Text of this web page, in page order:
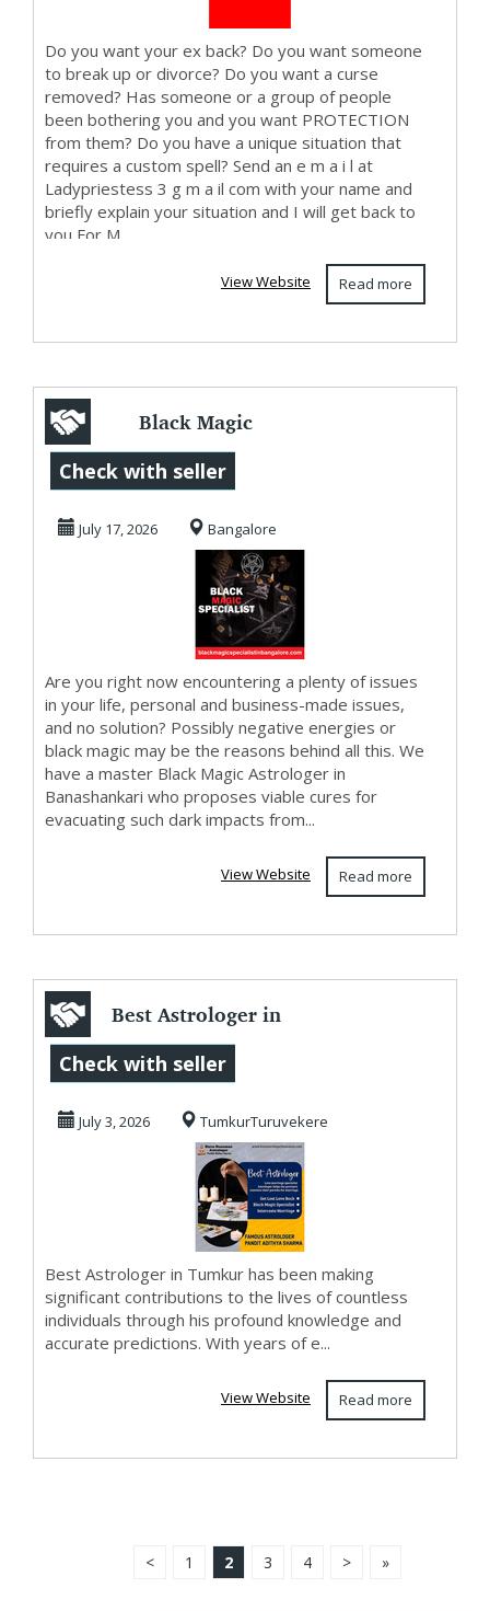
Do you want your ex back? Do you want someone
to break up or divorce? Do you want a curse
removed? Has someone or a group of people
been bothering you and you want PROTECTION
from them? Do you have a unique situation that
requires a custom spell? Send an e m a i l at
Ladypriestess 3 g m a il com with your name and
briefly explain your situation and I will get back to
you For M...
Read more
View Website
Black Magic
Astrologer in
Banashankari
Check with seller
July 17, 2026 Bangalore
Are you right now encountering a plenty of issues
in your life, personal and business-made issues,
and no solution? Possibly negative energies or
black magic may be the reasons behind all this. We
have a master Black Magic Astrologer in
Banashankari who proposes viable cures for
evacuating such dark impacts from...
Read more
View Website
Best Astrologer in
Tumkur
Check with seller
July 3, 2026 TumkurTuruvekere
Best Astrologer in Tumkur has been making
significant contributions to the lives of countless
individuals through his profound knowledge and
accurate predictions. With years of e...
Read more
View Website
< 1 2 3 4 > »